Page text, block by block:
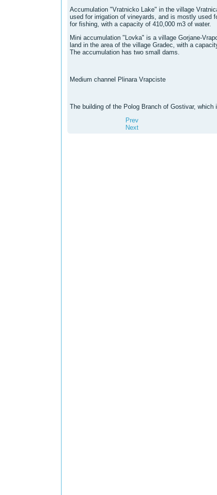
Accumulation "Vratnicko Lake" in the village
used for irrigation of vineyards, and is mostly used
for fishing, with a capacity of 410,000 m3 of water.
Mini accumulation "Lovka" is a village Gorjane-
land in the area of ​​the village Gradec, with a
The accumulation has two small dams.
Medium channel Plinara Vrapciste
The building of the Polog Branch of Gostivar,
Prev
Next